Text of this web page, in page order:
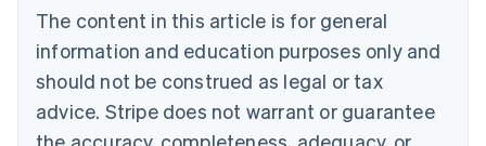
The content in this article is for general
information and education purposes only and
should not be construed as legal or tax
advice. Stripe does not warrant or guarantee
Brazil
PortuguêsEnglish
Bulgaria
English
EnglishFrançais